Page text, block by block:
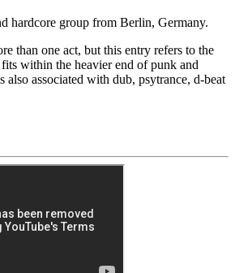
hardcore group from Berlin, Germany.
than one act, but this entry refers to the
within the heavier end of punk and
also associated with dub, psytrance, d-beat